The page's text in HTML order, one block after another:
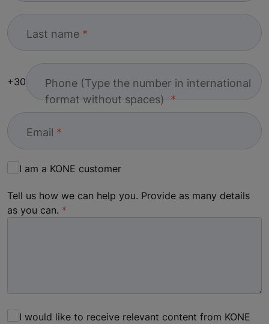
Last name
Phone (Type the number in international
format without spaces)
+30
Email
I am a KONE customer
Tell us how we can help you. Provide as many details
as you can.
I would like to receive relevant content from KONE